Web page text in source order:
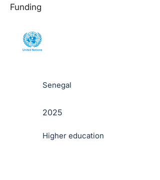
Funding
Senegal
2025
Higher education